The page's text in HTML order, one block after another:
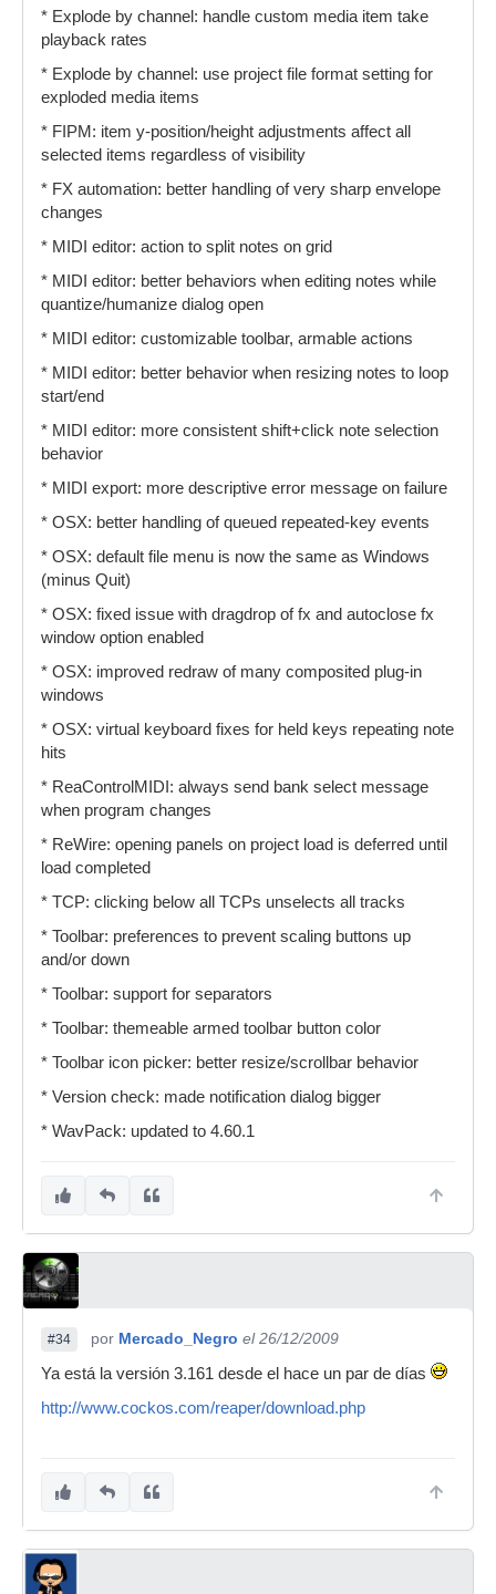
* Explode by channel: handle custom media item take
playback rates
* Explode by channel: use project file format setting for
exploded media items
* FIPM: item y-position/height adjustments affect all
selected items regardless of visibility
* FX automation: better handling of very sharp envelope
changes
* MIDI editor: action to split notes on grid
* MIDI editor: better behaviors when editing notes while
quantize/humanize dialog open
* MIDI editor: customizable toolbar, armable actions
* MIDI editor: better behavior when resizing notes to loop
start/end
* MIDI editor: more consistent shift+click note selection
behavior
* MIDI export: more descriptive error message on failure
* OSX: better handling of queued repeated-key events
* OSX: default file menu is now the same as Windows
(minus Quit)
* OSX: fixed issue with dragdrop of fx and autoclose fx
window option enabled
* OSX: improved redraw of many composited plug-in
windows
* OSX: virtual keyboard fixes for held keys repeating note
hits
* ReaControlMIDI: always send bank select message
when program changes
* ReWire: opening panels on project load is deferred until
load completed
* TCP: clicking below all TCPs unselects all tracks
* Toolbar: preferences to prevent scaling buttons up
and/or down
* Toolbar: support for separators
* Toolbar: themeable armed toolbar button color
* Toolbar icon picker: better resize/scrollbar behavior
* Version check: made notification dialog bigger
* WavPack: updated to 4.60.1
#34 por Mercado_Negro el 26/12/2009
Ya está la versión 3.161 desde el hace un par de días
http://www.cockos.com/reaper/download.php